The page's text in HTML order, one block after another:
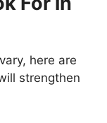
here are
strengthen